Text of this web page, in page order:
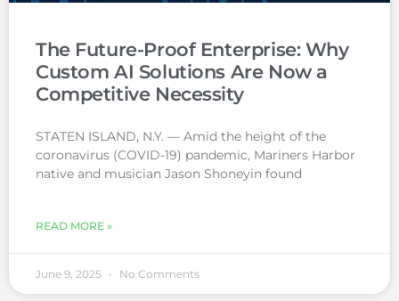
The Future-Proof Enterprise: Why
Custom AI Solutions Are Now a
Competitive Necessity
STATEN ISLAND, N.Y. — Amid the height of the
coronavirus (COVID-19) pandemic, Mariners Harbor
native and musician Jason Shoneyin found
READ MORE »
June 9, 2025 No Comments